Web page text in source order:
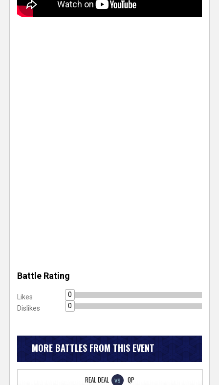
Battle Rating
Likes
0
Dislikes
0
MORE BATTLES FROM THIS EVENT
REAL DEAL VS QP